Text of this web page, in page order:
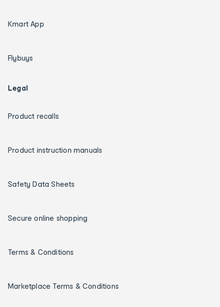
Kmart App
Flybuys
Legal
Product recalls
Product instruction manuals
Safety Data Sheets
Secure online shopping
Terms & Conditions
Marketplace Terms & Conditions